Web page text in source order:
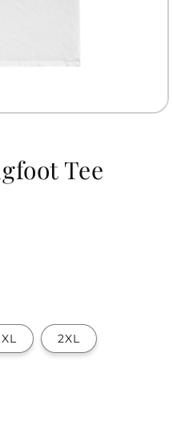
Tee
XL 2XL